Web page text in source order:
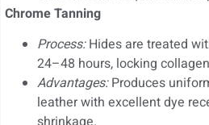
Chrome Tanning
Process:Hides are treated
24–48 hours, locking
Advantages:Produces
leather with excellent dye